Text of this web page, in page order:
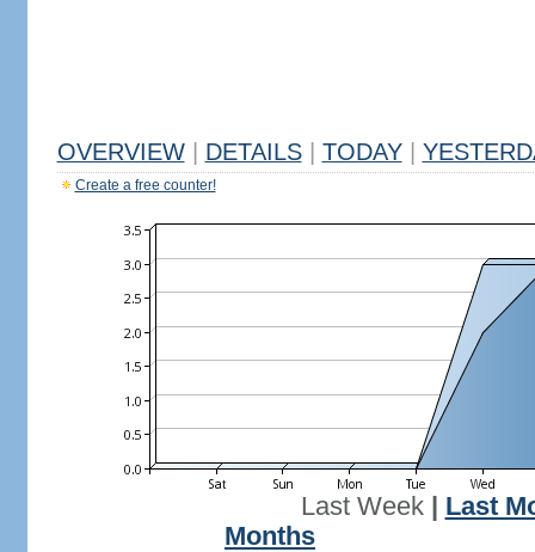
OVERVIEW DETAILS TODAY
Create a free counter!
Last Week| Last
Months